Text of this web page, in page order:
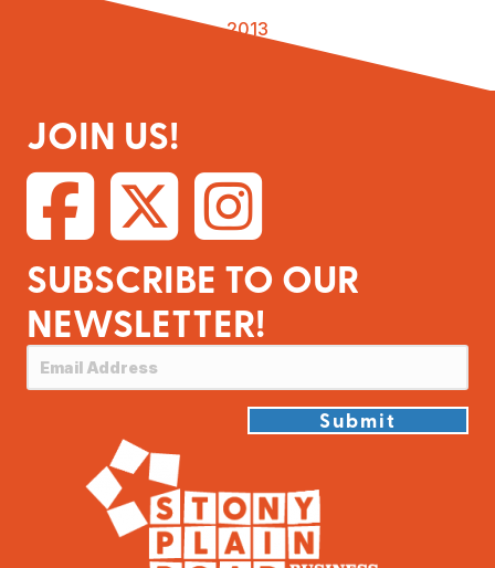
2013
JOIN US!
SUBSCRIBE TO OUR
NEWSLETTER!
Submit